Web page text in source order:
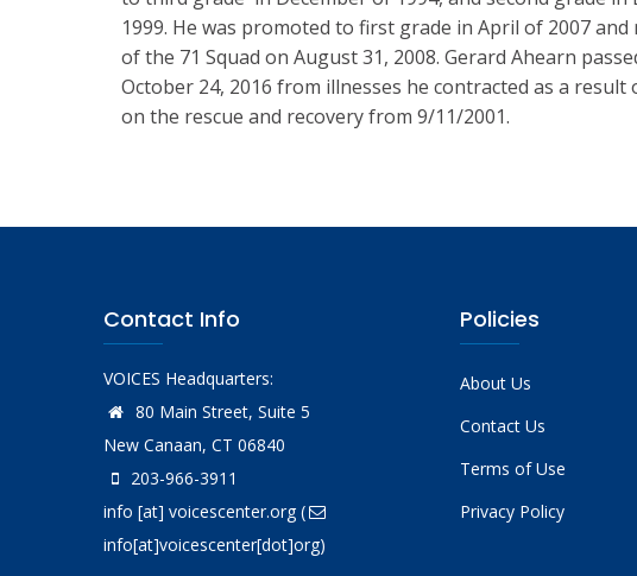
1999. He was promoted to first grade in April of 2007
of the 71 Squad on August 31, 2008. Gerard Ahearn
October 24, 2016 from illnesses he contracted as a result
on the rescue and recovery from 9/11/2001.
Contact Info
VOICES Headquarters:
80 Main Street, Suite 5
New Canaan, CT 06840
203-966-3911
info [at] voicescenter.org(
info[at]voicescenter[dot]org)
Policies
About Us
Contact Us
Terms of Use
Privacy Policy